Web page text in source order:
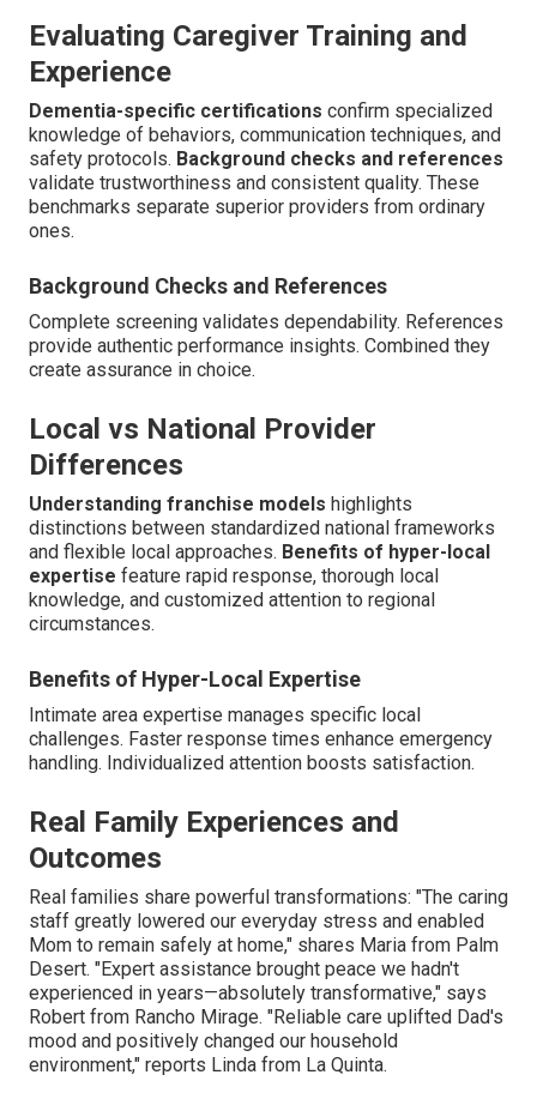
Evaluating Caregiver Training and
Experience
Dementia-specific certifications confirm specialized
knowledge of behaviors, communication techniques, and
safety protocols. Background checks and references
validate trustworthiness and consistent quality. These
benchmarks separate superior providers from ordinary
ones.
Background Checks and References
Complete screening validates dependability. References
provide authentic performance insights. Combined they
create assurance in choice.
Local vs National Provider
Differences
Understanding franchise models highlights
distinctions between standardized national frameworks
and flexible local approaches. Benefits of hyper-local
expertise feature rapid response, thorough local
knowledge, and customized attention to regional
circumstances.
Benefits of Hyper-Local Expertise
Intimate area expertise manages specific local
challenges. Faster response times enhance emergency
handling. Individualized attention boosts satisfaction.
Real Family Experiences and
Outcomes
Real families share powerful transformations: "The caring
staff greatly lowered our everyday stress and enabled
Mom to remain safely at home," shares Maria from Palm
Desert. "Expert assistance brought peace we hadn't
experienced in years—absolutely transformative," says
Robert from Rancho Mirage. "Reliable care uplifted Dad's
mood and positively changed our household
environment," reports Linda from La Quinta.